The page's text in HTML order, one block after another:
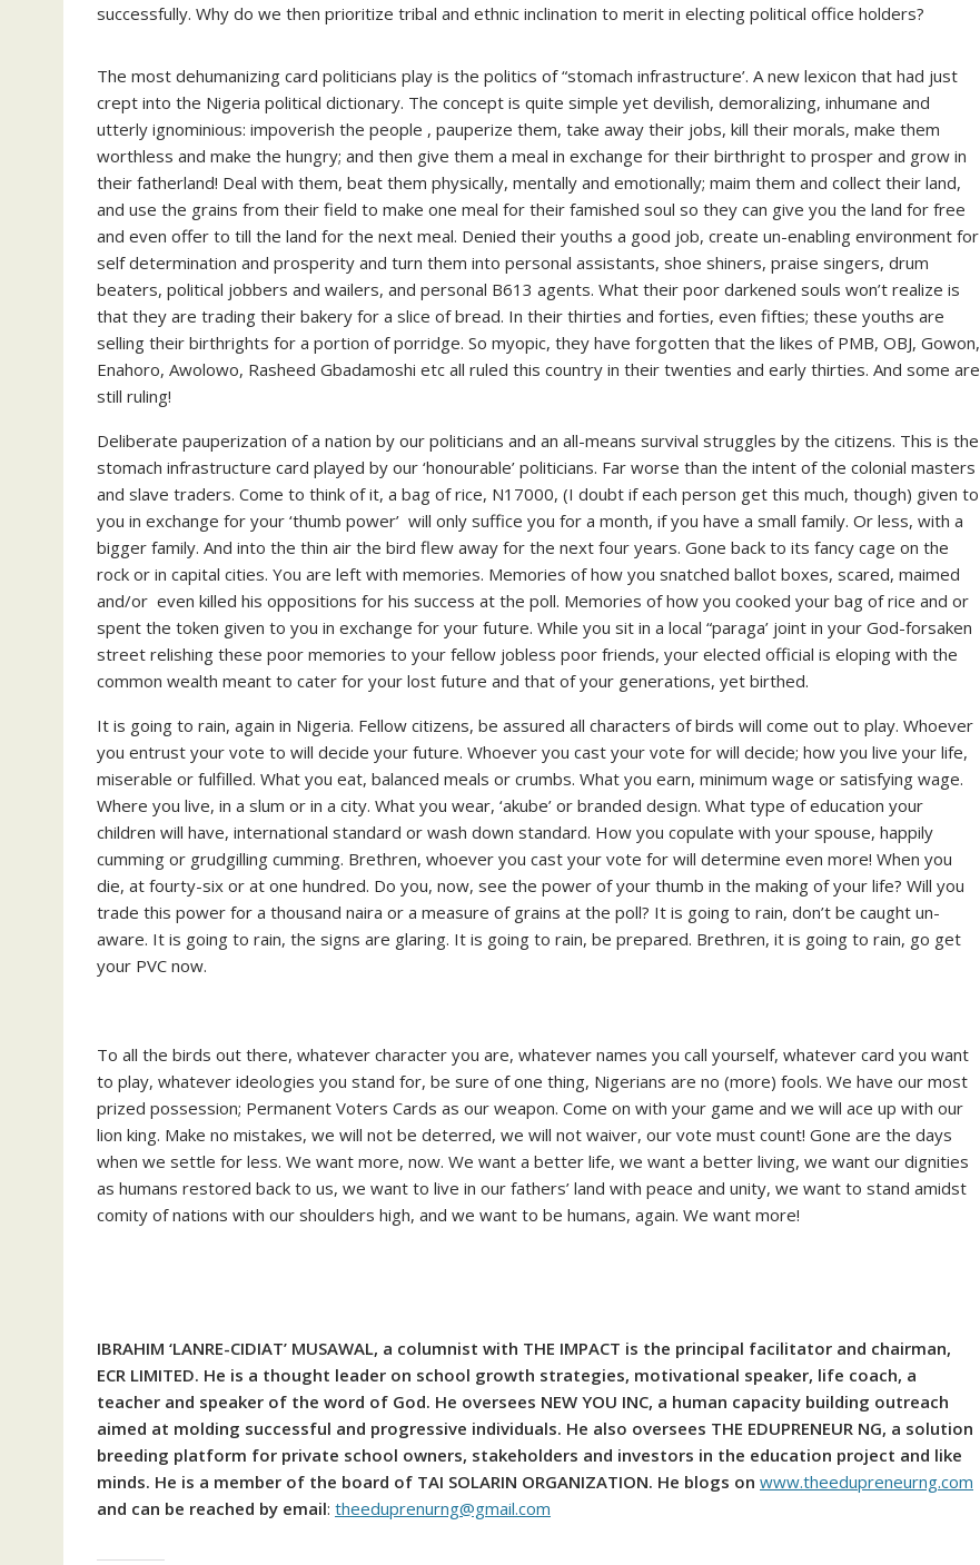
successfully. Why do we then prioritize tribal and ethnic inclination to merit in electing political office holders?
The most dehumanizing card politicians play is the politics of “stomach infrastructure’. A new lexicon that had just
crept into the Nigeria political dictionary. The concept is quite simple yet devilish, demoralizing, inhumane and
utterly ignominious: impoverish the people , pauperize them, take away their jobs, kill their morals, make them
worthless and make the hungry; and then give them a meal in exchange for their birthright to prosper and grow in
their fatherland! Deal with them, beat them physically, mentally and emotionally; maim them and collect their land,
and use the grains from their field to make one meal for their famished soul so they can give you the land for free
and even offer to till the land for the next meal. Denied their youths a good job, create un-enabling environment for
self determination and prosperity and turn them into personal assistants, shoe shiners, praise singers, drum
beaters, political jobbers and wailers, and personal B613 agents. What their poor darkened souls won’t realize is
that they are trading their bakery for a slice of bread. In their thirties and forties, even fifties; these youths are
selling their birthrights for a portion of porridge. So myopic, they have forgotten that the likes of PMB, OBJ, Gowon,
Enahoro, Awolowo, Rasheed Gbadamoshi etc all ruled this country in their twenties and early thirties. And some are
still ruling!
Deliberate pauperization of a nation by our politicians and an all-means survival struggles by the citizens. This is the
stomach infrastructure card played by our ‘honourable’ politicians. Far worse than the intent of the colonial masters
and slave traders. Come to think of it, a bag of rice, N17000, (I doubt if each person get this much, though) given to
you in exchange for your ‘thumb power’ will only suffice you for a month, if you have a small family. Or less, with a
bigger family. And into the thin air the bird flew away for the next four years. Gone back to its fancy cage on the
rock or in capital cities. You are left with memories. Memories of how you snatched ballot boxes, scared, maimed
and/or even killed his oppositions for his success at the poll. Memories of how you cooked your bag of rice and or
spent the token given to you in exchange for your future. While you sit in a local “paraga’ joint in your God-forsaken
street relishing these poor memories to your fellow jobless poor friends, your elected official is eloping with the
common wealth meant to cater for your lost future and that of your generations, yet birthed.
It is going to rain, again in Nigeria. Fellow citizens, be assured all characters of birds will come out to play. Whoever
you entrust your vote to will decide your future. Whoever you cast your vote for will decide; how you live your life,
miserable or fulfilled. What you eat, balanced meals or crumbs. What you earn, minimum wage or satisfying wage.
Where you live, in a slum or in a city. What you wear, ‘akube’ or branded design. What type of education your
children will have, international standard or wash down standard. How you copulate with your spouse, happily
cumming or grudgilling cumming. Brethren, whoever you cast your vote for will determine even more! When you
die, at fourty-six or at one hundred. Do you, now, see the power of your thumb in the making of your life? Will you
trade this power for a thousand naira or a measure of grains at the poll? It is going to rain, don’t be caught un-
aware. It is going to rain, the signs are glaring. It is going to rain, be prepared. Brethren, it is going to rain, go get
your PVC now.
To all the birds out there, whatever character you are, whatever names you call yourself, whatever card you want
to play, whatever ideologies you stand for, be sure of one thing, Nigerians are no (more) fools. We have our most
prized possession; Permanent Voters Cards as our weapon. Come on with your game and we will ace up with our
lion king. Make no mistakes, we will not be deterred, we will not waiver, our vote must count! Gone are the days
when we settle for less. We want more, now. We want a better life, we want a better living, we want our dignities
as humans restored back to us, we want to live in our fathers’ land with peace and unity, we want to stand amidst
comity of nations with our shoulders high, and we want to be humans, again. We want more!
IBRAHIM ‘LANRE-CIDIAT’ MUSAWAL, a columnist with THE IMPACT is the principal facilitator and chairman,
ECR LIMITED. He is a thought leader on school growth strategies, motivational speaker, life coach, a
teacher and speaker of the word of God. He oversees NEW YOU INC, a human capacity building outreach
aimed at molding successful and progressive individuals. He also oversees THE EDUPRENEUR NG, a solution
breeding platform for private school owners, stakeholders and investors in the education project and like
minds. He is a member of the board of TAI SOLARIN ORGANIZATION. He blogs on www.theedupreneurng.com
and can be reached by email: theeduprenurng@gmail.com